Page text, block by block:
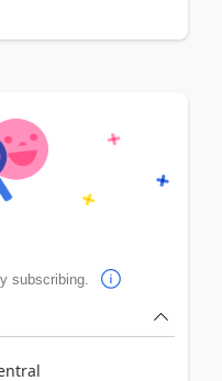
subscribing.